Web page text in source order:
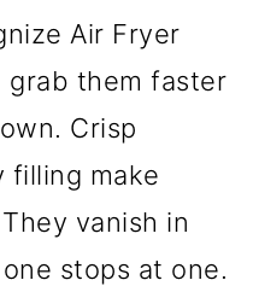
Air Fryer
grab them faster
Crisp
filling make
vanish in
stops at one.